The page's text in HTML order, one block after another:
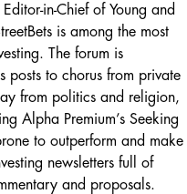
in-Chief of Young and
is among the most
The forum is
posts to chorus from private
from politics and religion,
Alpha Premium’s Seeking
to outperform and make
newsletters full of
and proposals.